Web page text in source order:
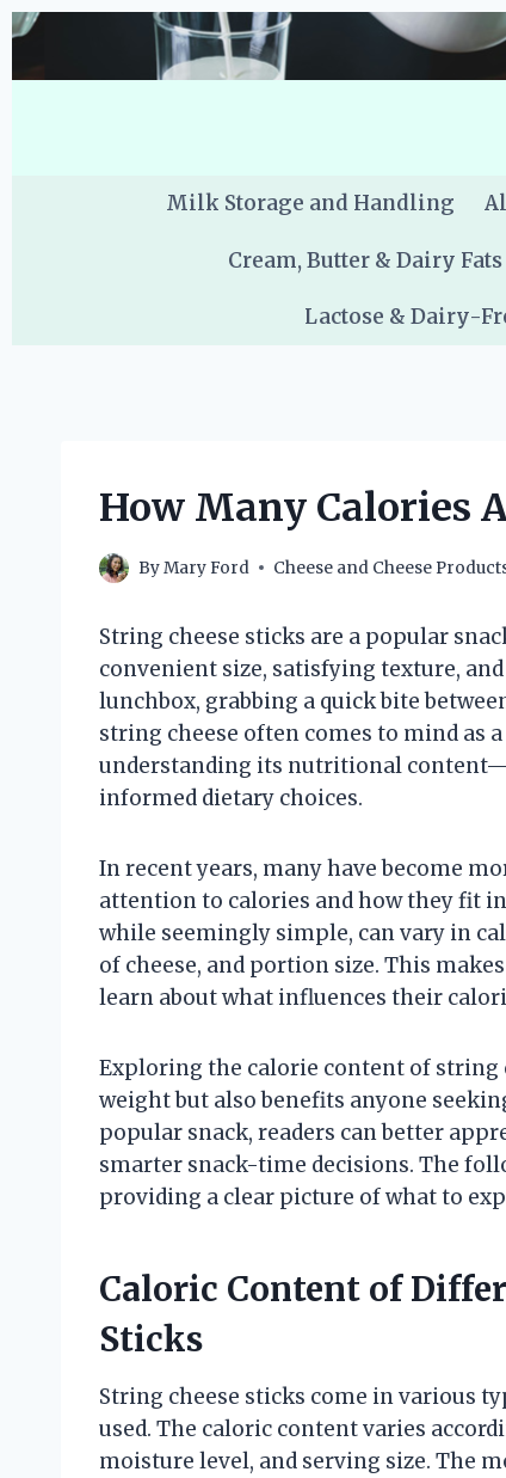
Skip
Milk Storage and Handling
Cream, Butter & Dairy Fats
Lactose & Dairy-
How Many Calories
ByMary Ford Cheese and Cheese
String cheese sticks are a popular
convenient size, satisfying texture,
lunchbox, grabbing a quick bite
string cheese often comes to mind as
understanding its nutritional
informed dietary choices.
In recent years, many have become
attention to calories and how they fit
while seemingly simple, can vary in
of cheese, and portion size. This
learn about what influences their
Exploring the calorie content of
weight but also benefits anyone
popular snack, readers can better
smarter snack-time decisions. The
providing a clear picture of what to
Caloric Content of
Sticks
String cheese sticks come in various
used. The caloric content varies
moisture level, and serving size. The